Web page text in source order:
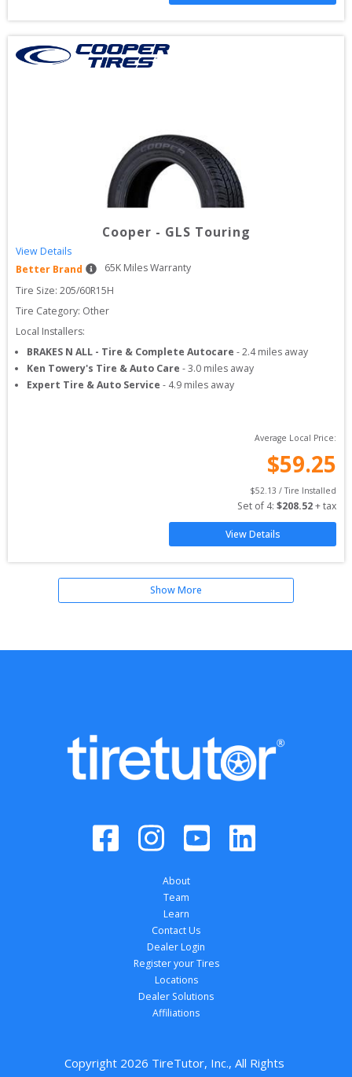
Cooper - GLS Touring
View Details
Better Brand
65K Miles Warranty
Tire Size: 205/60R15H
Tire Category: Other
Local Installers:
BRAKES N ALL - Tire & Complete Autocare -2.4miles away
Ken Towery's Tire & Auto Care -3.0 miles away
Expert Tire & Auto Service - 4.9 miles away
Average Local Price:
$59.25
$52.13 / Tire Installed
Set of 4: $208.52 + tax
View Details
Show More
About
Team
Learn
Contact Us
Dealer Login
Register your Tires
Locations
Dealer Solutions
Affiliations
Copyright 2026 TireTutor, Inc., All Rights